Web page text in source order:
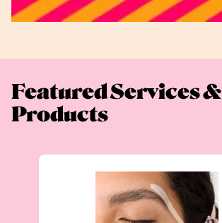
Featured Services &
Products